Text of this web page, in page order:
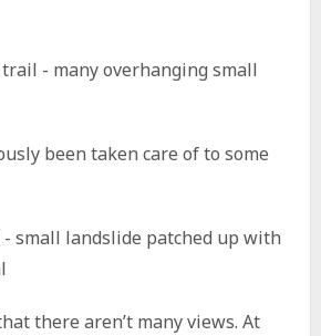
been taken care of to some
there aren’t many views. At